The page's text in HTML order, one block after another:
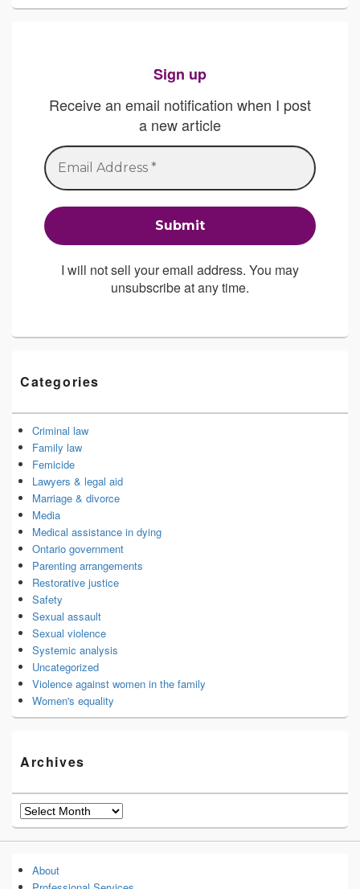
Sign up
Receive an email notification when I post
a new article
I will not sell your email address. You may
unsubscribe at any time.
Categories
Criminal law
Family law
Femicide
Lawyers & legal aid
Marriage & divorce
Media
Medical assistance in dying
Ontario government
Parenting arrangements
Restorative justice
Safety
Sexual assault
Sexual violence
Systemic analysis
Uncategorized
Violence against women in the family
Women's equality
Archives
Archives
About